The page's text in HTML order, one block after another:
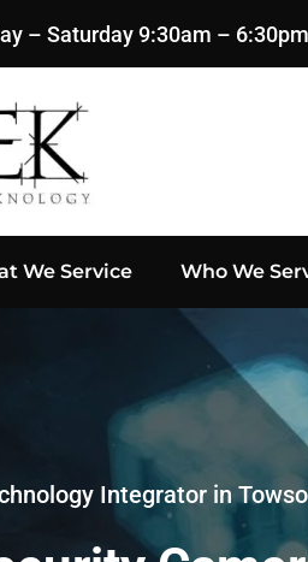
– Saturday 9:30am – 6:30pm
We Service Who We
Integrator in